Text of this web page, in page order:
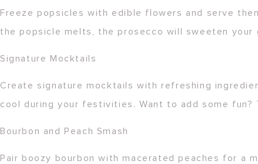
Freeze popsicles with edible flowers and serve
the popsicle melts, the prosecco will sweeten
Signature Mocktails
Create signature mocktails with refreshing
cool during your festivities. Want to add some
Bourbon and Peach Smash
Pair boozy bourbon with macerated peaches for a